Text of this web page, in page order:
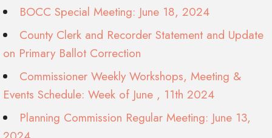
BOCC Special Meeting: June 18, 2024
County Clerk and Recorder Statement and Update
on Primary Ballot Correction
Commissioner Weekly Workshops, Meeting &
Events Schedule: Week of June , 11th 2024
Planning Commission Regular Meeting: June 13,